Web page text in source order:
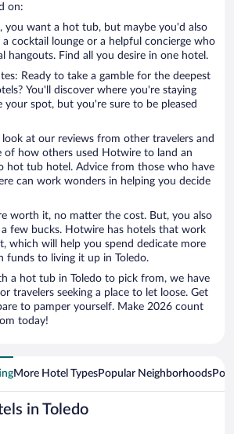
on:
you want a hot tub, but maybe you'd also
a cocktail lounge or a helpful concierge who
hangouts. Find all you desire in one hotel.
Ready to take a gamble for the deepest
You'll discover where you're staying
your spot, but you're sure to be pleased
look at our reviews from other travelers and
of how others used Hotwire to land an
hot tub hotel. Advice from those who have
can work wonders in helping you decide
worth it, no matter the cost. But, you also
a few bucks. Hotwire has hotels that work
which will help you spend dedicate more
funds to living it up in Toledo.
a hot tub in Toledo to pick from, we have
travelers seeking a place to let loose. Get
to pamper yourself. Make 2026 count
today!
More Hotel TypesPopular Neighborhoods
in Toledo